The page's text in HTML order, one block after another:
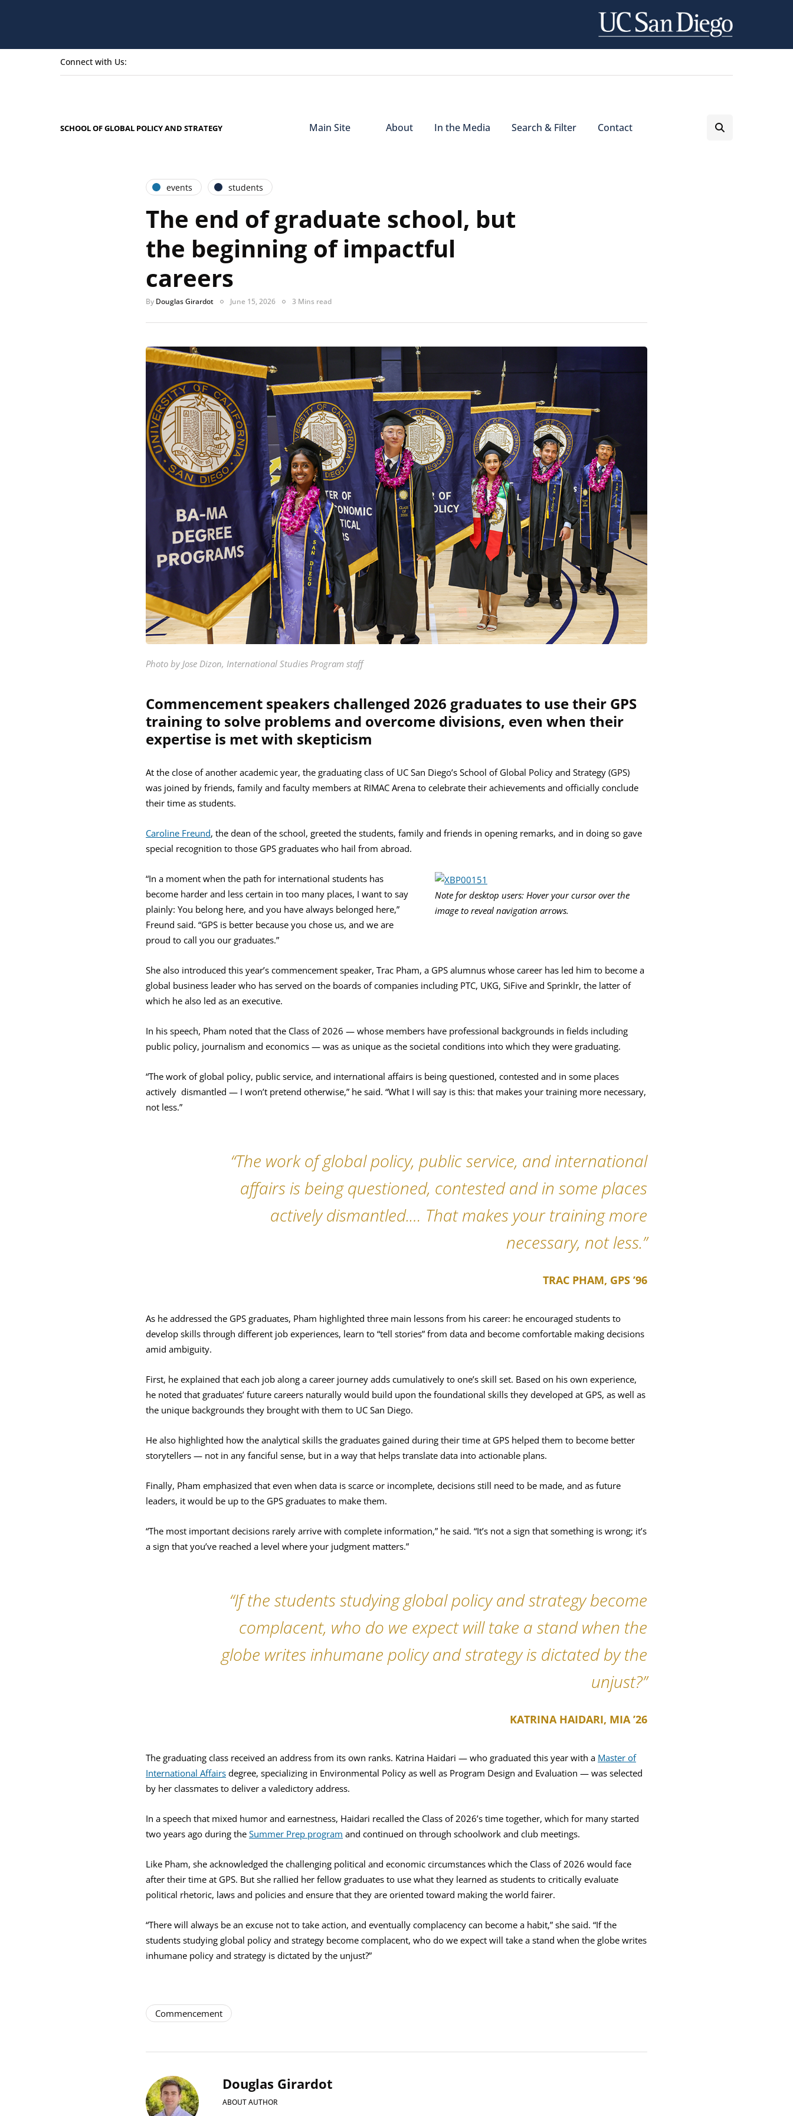
Connect with Us:
SCHOOL OF GLOBAL POLICY AND STRATEGY Main Site About In the Media Search & Filter Contact
events students
The end of graduate school, but
the beginning of impactful
careers
By Douglas Girardot June 15, 2026 3 Mins read
Photo by Jose Dizon, International Studies Program staff
Commencement speakers challenged 2026 graduates to use their GPS
training to solve problems and overcome divisions, even when their
expertise is met with skepticism
At the close of another academic year, the graduating class of UC San Diego’s School of Global Policy and Strategy (GPS)
was joined by friends, family and faculty members at RIMAC Arena to celebrate their achievements and officially conclude
their time as students.
Caroline Freund, the dean of the school, greeted the students, family and friends in opening remarks, and in doing so gave
special recognition to those GPS graduates who hail from abroad.
Note for desktop users: Hover your cursor over the
image to reveal navigation arrows.
“In a moment when the path for international students has
become harder and less certain in too many places, I want to say
plainly: You belong here, and you have always belonged here,”
Freund said. “GPS is better because you chose us, and we are
proud to call you our graduates.”
She also introduced this year’s commencement speaker, Trac Pham, a GPS alumnus whose career has led him to become a
global business leader who has served on the boards of companies including PTC, UKG, SiFive and Sprinklr, the latter of
which he also led as an executive.
In his speech, Pham noted that the Class of 2026 — whose members have professional backgrounds in fields including
public policy, journalism and economics — was as unique as the societal conditions into which they were graduating.
“The work of global policy, public service, and international affairs is being questioned, contested and in some places
actively dismantled — I won’t pretend otherwise,” he said. “What I will say is this: that makes your training more necessary,
not less.”
“The work of global policy, public service, and international
affairs is being questioned, contested and in some places
actively dismantled.… That makes your training more
necessary, not less.”
TRAC PHAM, GPS ’96
As he addressed the GPS graduates, Pham highlighted three main lessons from his career: he encouraged students to
develop skills through different job experiences, learn to “tell stories” from data and become comfortable making decisions
amid ambiguity.
First, he explained that each job along a career journey adds cumulatively to one’s skill set. Based on his own experience,
he noted that graduates’ future careers naturally would build upon the foundational skills they developed at GPS, as well as
the unique backgrounds they brought with them to UC San Diego.
He also highlighted how the analytical skills the graduates gained during their time at GPS helped them to become better
storytellers — not in any fanciful sense, but in a way that helps translate data into actionable plans.
Finally, Pham emphasized that even when data is scarce or incomplete, decisions still need to be made, and as future
leaders, it would be up to the GPS graduates to make them.
“The most important decisions rarely arrive with complete information,” he said. “It’s not a sign that something is wrong; it’s
a sign that you’ve reached a level where your judgment matters.”
“If the students studying global policy and strategy become
complacent, who do we expect will take a stand when the
globe writes inhumane policy and strategy is dictated by the
unjust?”
KATRINA HAIDARI, MIA ’26
The graduating class received an address from its own ranks. Katrina Haidari — who graduated this year with a Master of
International Affairs degree, specializing in Environmental Policy as well as Program Design and Evaluation — was selected
by her classmates to deliver a valedictory address.
In a speech that mixed humor and earnestness, Haidari recalled the Class of 2026’s time together, which for many started
two years ago during the Summer Prep program and continued on through schoolwork and club meetings.
Like Pham, she acknowledged the challenging political and economic circumstances which the Class of 2026 would face
after their time at GPS. But she rallied her fellow graduates to use what they learned as students to critically evaluate
political rhetoric, laws and policies and ensure that they are oriented toward making the world fairer.
“There will always be an excuse not to take action, and eventually complacency can become a habit,” she said. “If the
students studying global policy and strategy become complacent, who do we expect will take a stand when the globe writes
inhumane policy and strategy is dictated by the unjust?”
Commencement
Douglas Girardot
ABOUT AUTHOR